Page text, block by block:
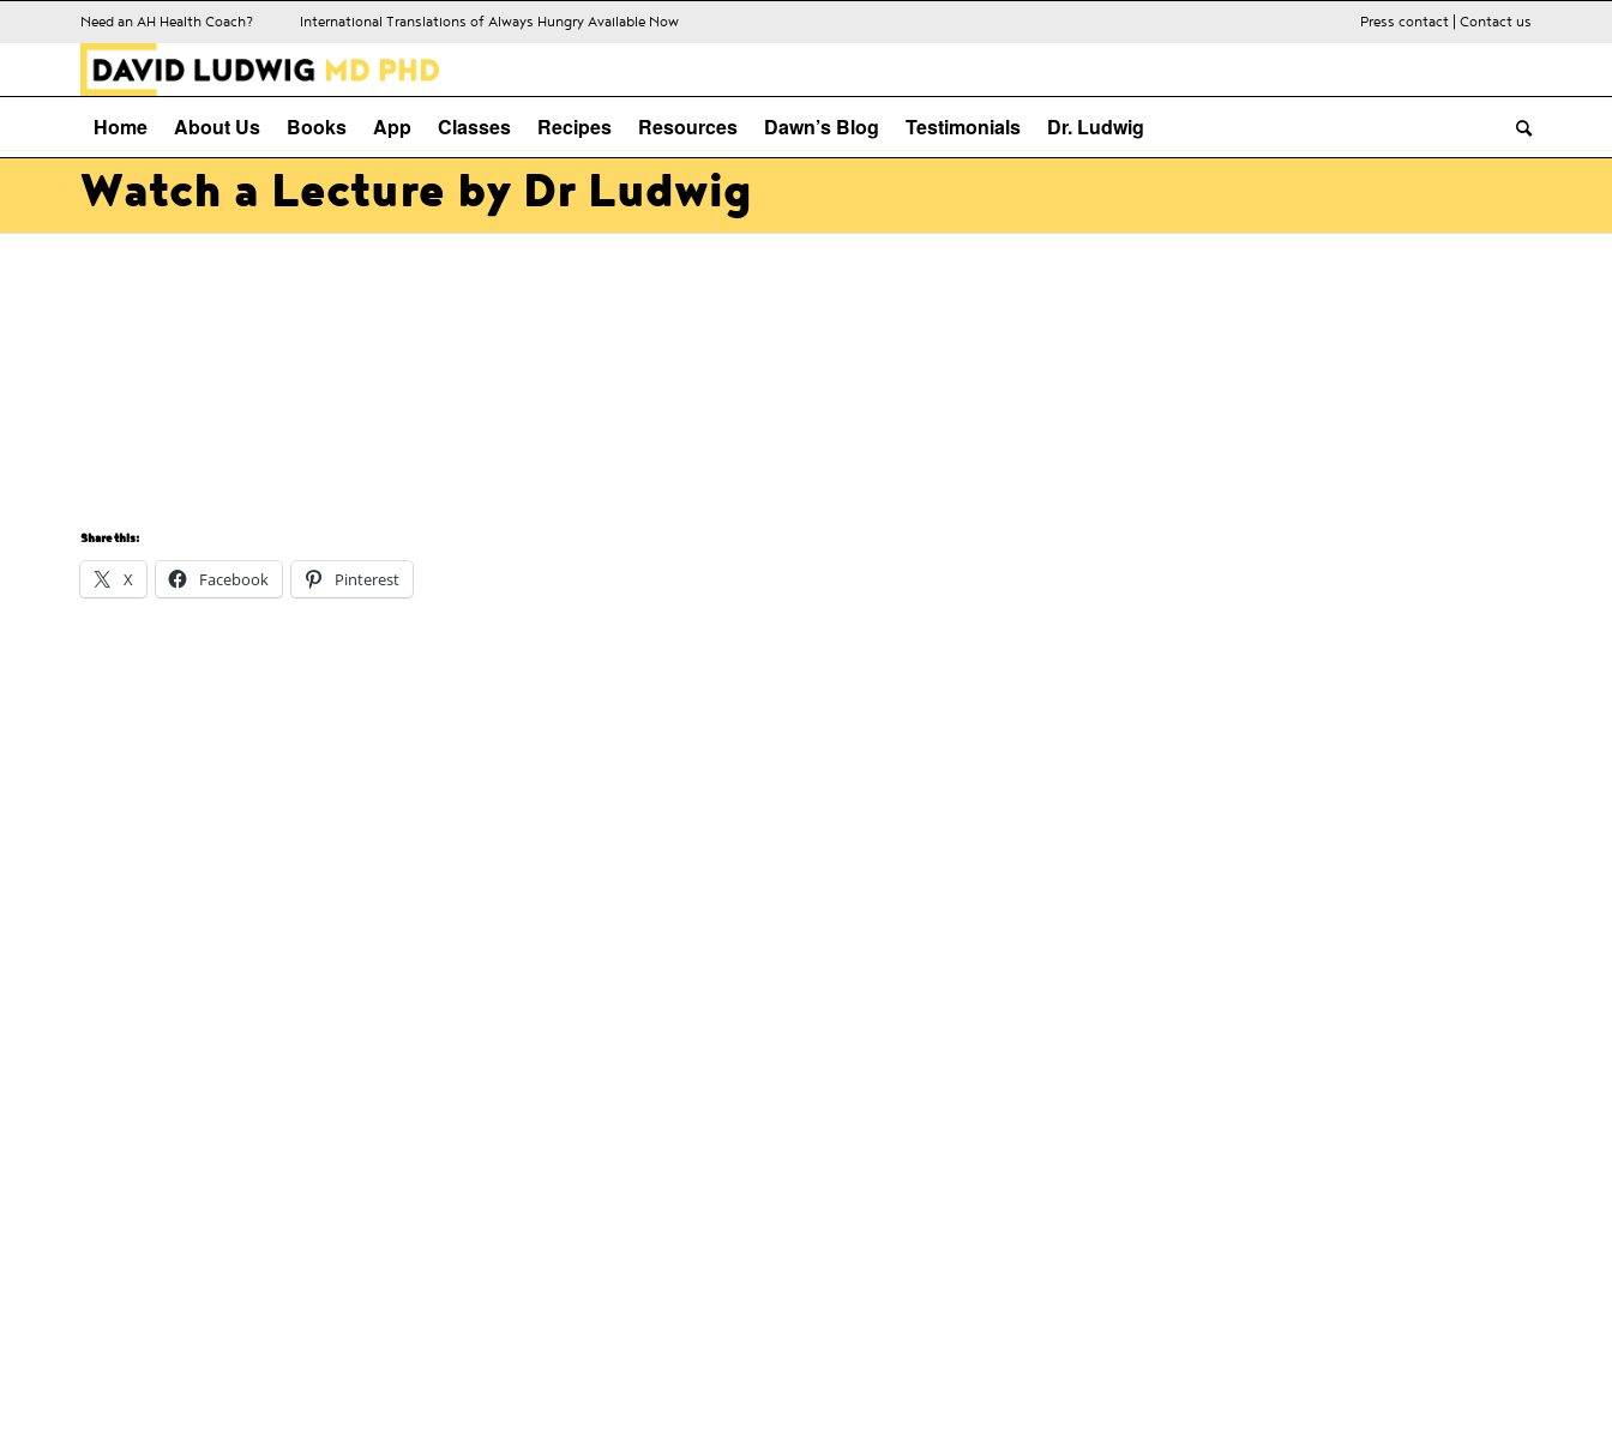
Need an AH Health Coach? International Translations of Always Hungry Available Now Press contact| Contact us
Home About Us Books App Classes Recipes Resources Dawn’s Blog Testimonials Dr. Ludwig
Watch a Lecture by Dr Ludwig
Share this:
X Facebook Pinterest